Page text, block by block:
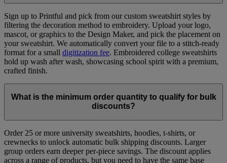
Sign up to Printful and pick from our custom sweatshirt styles by
filtering the decoration method to embroidery. Upload your logo,
mascot, or graphics to the Design Maker, and pick the placement on
your sweatshirt. We automatically convert your file to a stitch-ready
format for a small digitization fee. Embroidered college sweatshirts
hold up wash after wash, showcasing school spirit with a premium,
crafted finish.
What is the minimum order quantity to qualify for bulk
discounts?
Order 25 or more university sweatshirts, hoodies, t-shirts, or
crewnecks to unlock automatic bulk shipping discounts. Larger
group orders earn deeper per-piece savings. The discount applies
across a range of products, but you need to have the same base